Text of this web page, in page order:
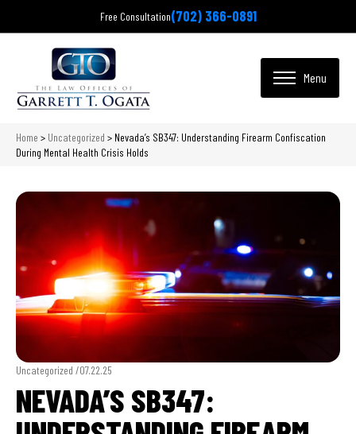
Free Consultation(702) 366-0891
Home > Uncategorized > Nevada’s SB347: Understanding Firearm Confiscation
During Mental Health Crisis Holds
Uncategorized /07.22.25
NEVADA’S SB347: